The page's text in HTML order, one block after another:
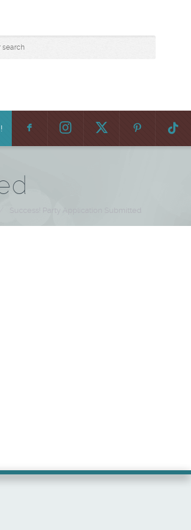
F :
Success! Party Application Submitted